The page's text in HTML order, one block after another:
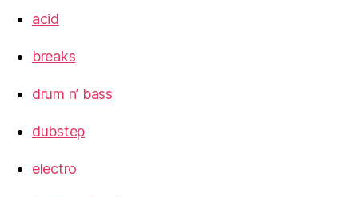
acid
breaks
drum n’ bass
dubstep
electro